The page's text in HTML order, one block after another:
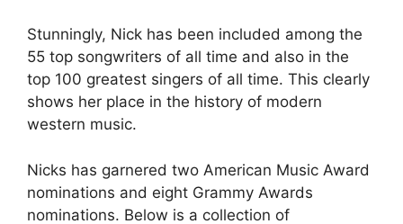
Stunningly, Nick has been included among the
55 top songwriters of all time and also in the
top 100 greatest singers of all time. This clearly
shows her place in the history of modern
western music.
Nicks has garnered two American Music Award
nominations and eight Grammy Awards
nominations. Below is a collection of